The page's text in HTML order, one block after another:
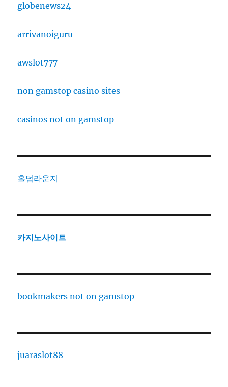
globenews24
arrivanoiguru
awslot777
non gamstop casino sites
casinos not on gamstop
홀덤라운지
카지노사이트
bookmakers not on gamstop
juaraslot88